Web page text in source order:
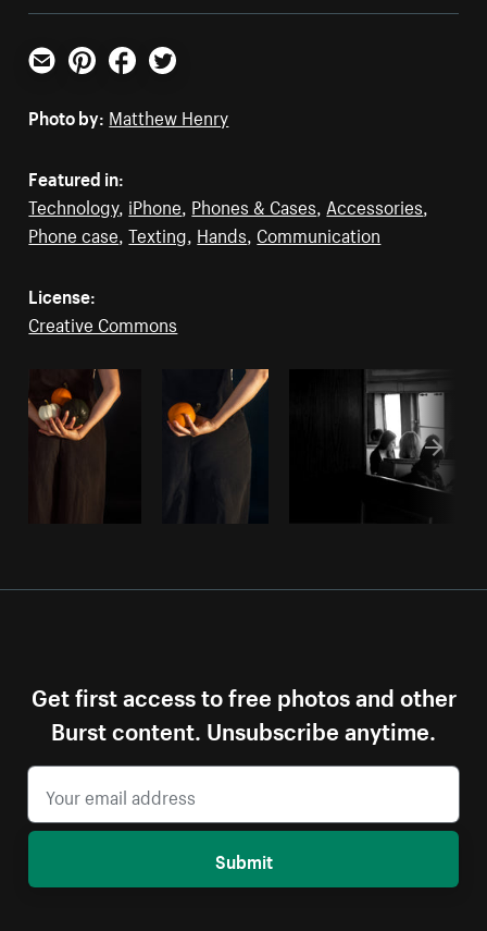
Email PinterestFacebookTwitter
Photo by: Matthew Henry
Featured in:
Technology, iPhone Phones & Cases Accessories
Phone case ,Texting Hands Communication
License:
Creative Commons
Get first access to free photos and other
Burst content. Unsubscribe anytime.
Submit